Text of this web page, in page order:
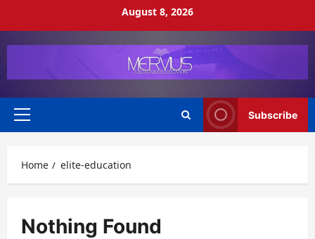
August 8, 2026
Primary
Subscribe
Home elite-education
Nothing Found